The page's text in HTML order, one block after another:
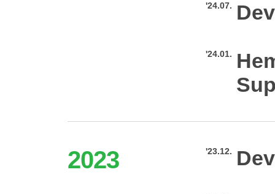
'24.07.
'24.01.
2023 '23.12.